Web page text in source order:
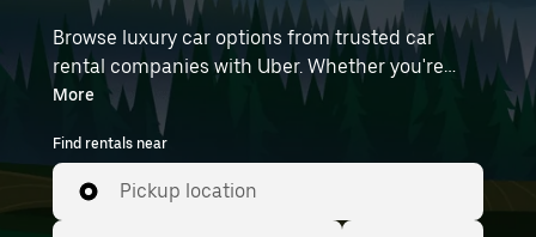
Browse luxury car options from trusted car
rental companies with Uber. Whether you're
heading to a meeting or a night out, premium
vehicles—including luxury, sports, and exotic
cars—let you travel in style. Enter your time and
location details (like Brussels Airport) to find
luxury car rentals near you.
More
Find rentals near
Pickup location